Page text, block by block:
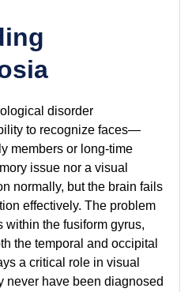
disorder
to recognize faces—
members or long-time
issue nor a visual
normally, but the brain fails
effectively. The problem
within the fusiform gyrus,
the temporal and occipital
a critical role in visual
never have been diagnosed